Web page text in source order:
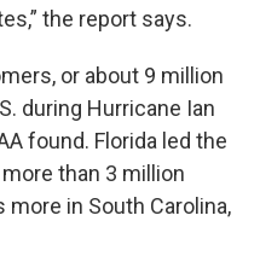
the report says.
or about 9 million
during Hurricane Ian
found. Florida led the
than 3 million
in South Carolina,